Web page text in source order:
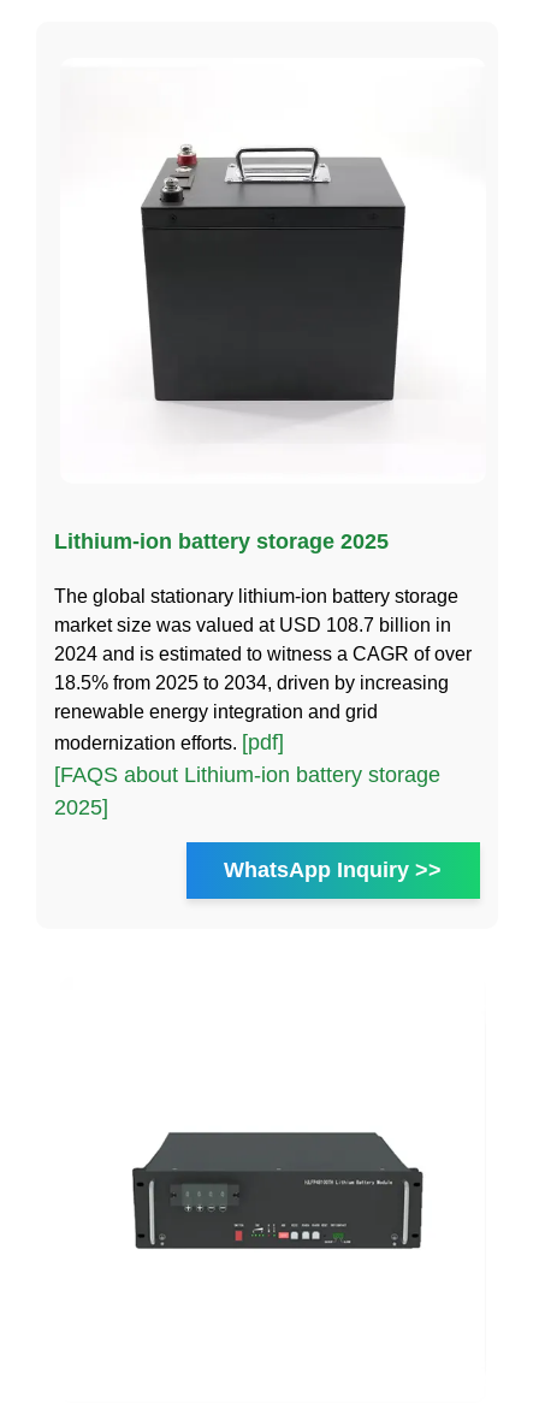
Lithium-ion battery storage 2025
The global stationary lithium-ion battery storage
market size was valued at USD 108.7 billion in
2024 and is estimated to witness a CAGR of over
18.5% from 2025 to 2034, driven by increasing
renewable energy integration and grid
modernization efforts. [pdf]
[FAQS about Lithium-ion battery storage
2025]
WhatsApp Inquiry >>